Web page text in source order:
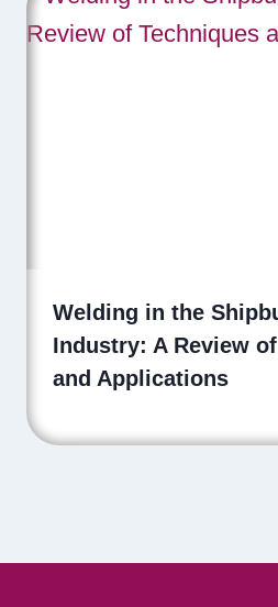
Welding in the
Industry: A Review
and Applications